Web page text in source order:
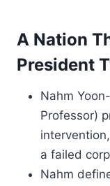
A Nation
President
Nahm
Professor)
a failed
Nahm